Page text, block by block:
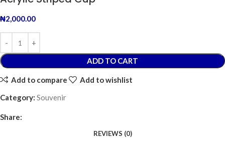
₦2,000.00
ADD TO CART
Add to compare
Add to wishlist
Category: Souvenir
Share:
REVIEWS (0)